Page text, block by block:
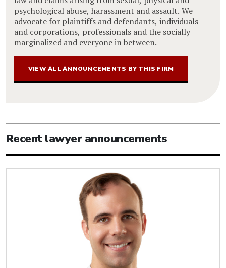
psychological abuse, harassment and assault. We
advocate for plaintiffs and defendants, individuals
and corporations, professionals and the socially
marginalized and everyone in between.
VIEW ALL ANNOUNCEMENTS BY THIS FIRM
Recent lawyer announcements